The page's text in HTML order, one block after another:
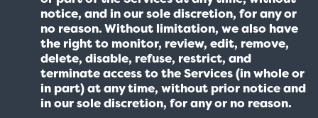
notice, and in our sole discretion, for any or
no reason. Without limitation, we also have
the right to monitor, review, edit, remove,
delete, disable, refuse, restrict, and
terminate access to the Services (in whole or
in part) at any time, without prior notice and
in our sole discretion, for any or no reason.